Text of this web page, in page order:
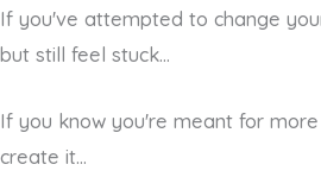
If you've attempted to change
but still feel stuck...
If you know you're meant for
create it...